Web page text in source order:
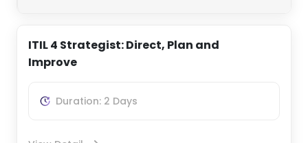
ITIL 4 Strategist: Direct, Plan and
Improve
Duration: 2 Days